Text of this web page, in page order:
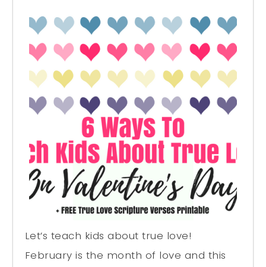
Let’s teach kids about true love!
February is the month of love and this